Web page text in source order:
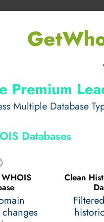
Premium
Multiple Database
Databases
Clean
Waters
ideal for creative
composition.
your
boat from
and
cutting through waves
your followers feel
to Niagara Falls.